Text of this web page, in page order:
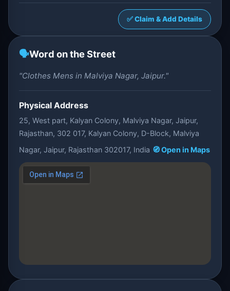
✅ Claim & Add Details
🗣️Word on the Street
"Clothes Mens in Malviya Nagar, Jaipur."
Physical Address
25, West part, Kalyan Colony, Malviya Nagar, Jaipur,
Rajasthan, 302 017, Kalyan Colony, D-Block, Malviya
Nagar, Jaipur, Rajasthan 302017, India 🧭 Open in Maps